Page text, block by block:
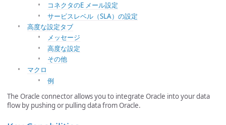
コネクタのE メール設定
サービスレベル（SLA）の設定
高度な設定タブ
メッセージ
高度な設定
その他
マクロ
例
The Oracle connector allows you to integrate Oracle into your data
flow by pushing or pulling data from Oracle.